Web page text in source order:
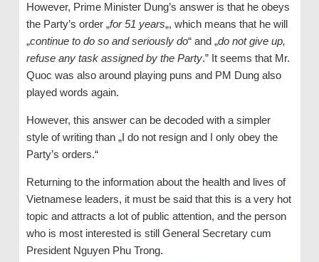
However, Prime Minister Dung’s answer is that he obeys
the Party’s order „for 51 years„, which means that he will
„continue to do so and seriously do“ and „do not give up,
refuse any task assigned by the Party.” It seems that Mr.
Quoc was also around playing puns and PM Dung also
played words again.
However, this answer can be decoded with a simpler
style of writing than „I do not resign and I only obey the
Party’s orders.“
Returning to the information about the health and lives of
Vietnamese leaders, it must be said that this is a very hot
topic and attracts a lot of public attention, and the person
who is most interested is still General Secretary cum
President Nguyen Phu Trong.